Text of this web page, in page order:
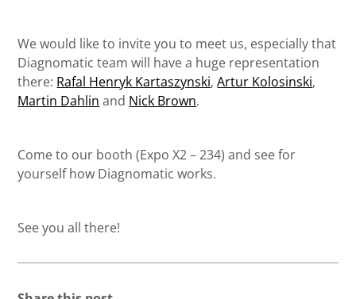
We would like to invite you to meet us, especially that
Diagnomatic team will have a huge representation
there: Rafal Henryk Kartaszynski,Artur Kolosinski,
Martin Dahlin and Nick Brown.
Come to our booth (Expo X2 – 234) and see for
yourself how Diagnomatic works.
See you all there!